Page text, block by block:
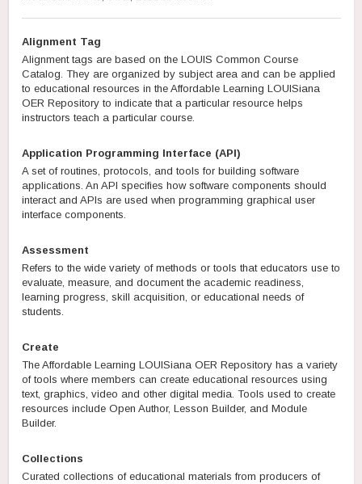
Alignment Tag
Alignment tags are based on the LOUIS Common Course
Catalog. They are organized by subject area and can be applied
to educational resources in the Affordable Learning LOUISiana
OER Repository to indicate that a particular resource helps
instructors teach a particular course.
Application Programming Interface (API)
A set of routines, protocols, and tools for building software
applications. An API specifies how software components should
interact and APIs are used when programming graphical user
interface components.
Assessment
Refers to the wide variety of methods or tools that educators use to
evaluate, measure, and document the academic readiness,
learning progress, skill acquisition, or educational needs of
students.
Create
The Affordable Learning LOUISiana OER Repository has a variety
of tools where members can create educational resources using
text, graphics, video and other digital media. Tools used to create
resources include Open Author, Lesson Builder, and Module
Builder.
Collections
Curated collections of educational materials from producers of